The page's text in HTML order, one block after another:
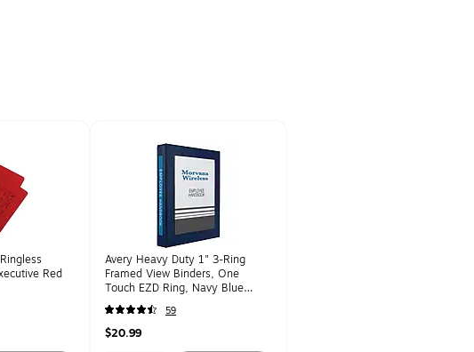
Red
Avery Heavy Duty 1" 3-Ring
Framed View Binders, One
Touch EZD Ring, Navy Blue
(68055)
59
$20.99